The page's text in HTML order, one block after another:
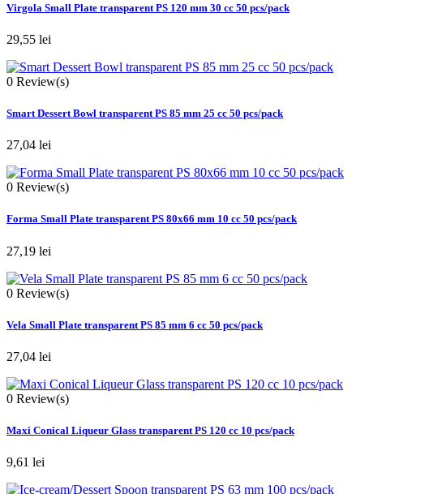
Virgola Small Plate transparent PS 120 mm 30 cc 50 pcs/pack
29,55 lei
0 Review(s)
Smart Dessert Bowl transparent PS 85 mm 25 cc 50 pcs/pack
27,04 lei
0 Review(s)
Forma Small Plate transparent PS 80x66 mm 10 cc 50 pcs/pack
27,19 lei
0 Review(s)
Vela Small Plate transparent PS 85 mm 6 cc 50 pcs/pack
27,04 lei
0 Review(s)
Maxi Conical Liqueur Glass transparent PS 120 cc 10 pcs/pack
9,61 lei